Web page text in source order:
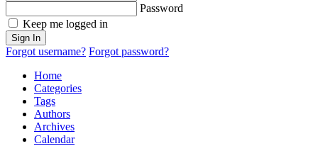
Password
Keep me logged in
Sign In
Forgot username? Forgot password?
Home
Categories
Tags
Authors
Archives
Calendar